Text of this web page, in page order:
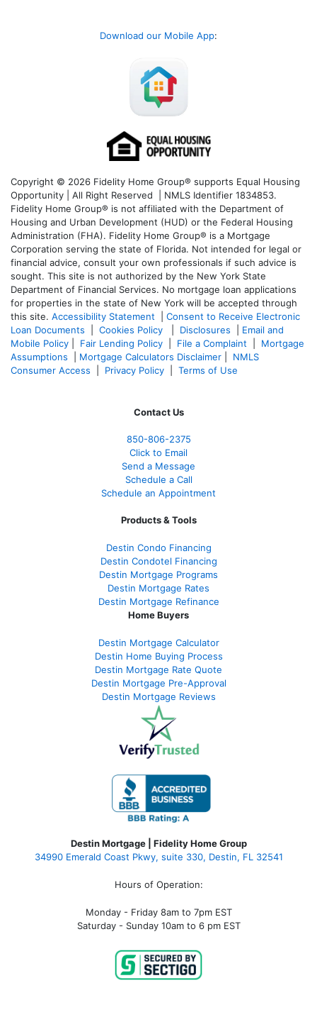
Download our Mobile App:
Copyright © 2026 Fidelity Home Group® supports Equal Housing
Opportunity | All Right Reserved | NMLS Identifier 1834853.
Fidelity Home Group® is not affiliated with the Department of
Housing and Urban Development (HUD) or the Federal Housing
Administration (FHA). Fidelity Home Group® is a Mortgage
Corporation serving the state of Florida. Not intended for legal or
financial advice, consult your own professionals if such advice is
sought. This site is not authorized by the New York State
Department of Financial Services. No mortgage loan applications
for properties in the state of New York will be accepted through
this site. Accessibility Statement
Consent to Receive Electronic
Loan Documents
Cookies Policy Disclosures
Email and
Mobile Policy
Fair Lending Policy File a Complaint
Mortgage
Assumptions
Mortgage Calculators Disclaimer
NMLS
Consumer Access
Privacy Policy Terms of Use
Contact Us
850-806-2375
Click to Email
Send a Message
Schedule a Call
Schedule an Appointment
Products & Tools
Destin Condo Financing
Destin Condotel Financing
Destin Mortgage Programs
Destin Mortgage Rates
Destin Mortgage Refinance
Home Buyers
Destin Mortgage Calculator
Destin Home Buying Process
Destin Mortgage Rate Quote
Destin Mortgage Pre-Approval
Destin Mortgage Reviews
Destin Mortgage | Fidelity Home Group
34990 Emerald Coast Pkwy, suite 330, Destin, FL 32541
Hours of Operation:
Monday - Friday 8am to 7pm EST
Saturday - Sunday 10am to 6 pm EST